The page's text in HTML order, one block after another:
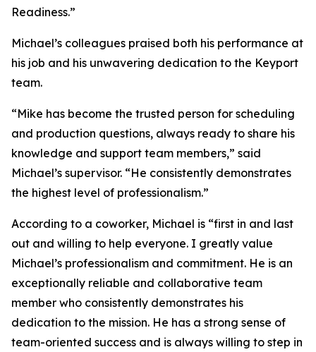
Readiness.”
Michael’s colleagues praised both his performance at
his job and his unwavering dedication to the Keyport
team.
“Mike has become the trusted person for scheduling
and production questions, always ready to share his
knowledge and support team members,” said
Michael’s supervisor. “He consistently demonstrates
the highest level of professionalism.”
According to a coworker, Michael is “first in and last
out and willing to help everyone. I greatly value
Michael’s professionalism and commitment. He is an
exceptionally reliable and collaborative team
member who consistently demonstrates his
dedication to the mission. He has a strong sense of
team-oriented success and is always willing to step in